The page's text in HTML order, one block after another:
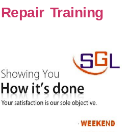
Training